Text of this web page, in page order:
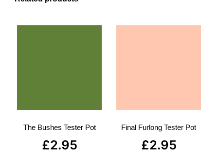
The Bushes Tester Pot
£2.95
Final Furlong Tester Pot
£2.95